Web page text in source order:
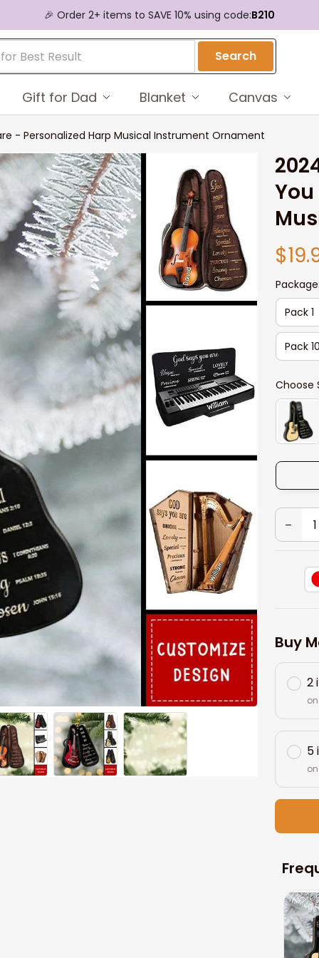
🎉 Order 2+ items to SAVE 10% using code:B210
Search
Gift for Dad Blanket Canvas
- Personalized Harp Musical Instrument Ornament
Package:
Pack 1
Pack
Choose
Buy
2
5